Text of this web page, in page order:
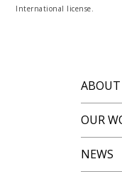
International license.
OUR
NEWS